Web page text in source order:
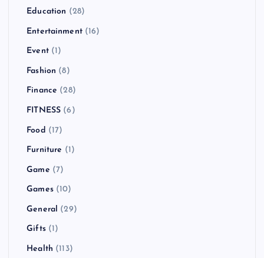
Education (28)
Entertainment(16)
Event(1)
Fashion (8)
Finance (28)
FITNESS (6)
Food (17)
Furniture (1)
Game (7)
Games(10)
General (29)
Gifts(1)
Health (113)